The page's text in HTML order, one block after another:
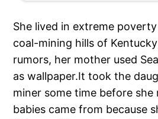
She lived in extreme
coal-mining hills of
rumors, her mother used
as wallpaper.It took the
miner some time before she
babies came from because